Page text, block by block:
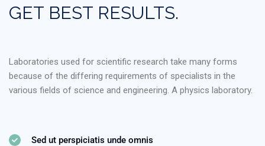
GET BEST RESULTS.
Laboratories used for scientific research take many forms
because of the differing requirements of specialists in the
various fields of science and engineering. A physics laboratory.
Sed ut perspiciatis unde omnis